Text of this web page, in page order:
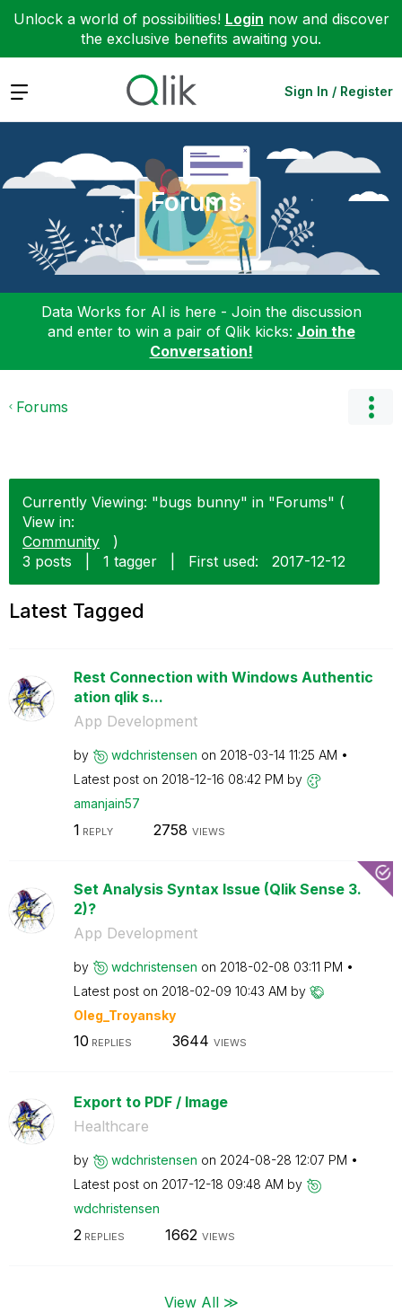
Unlock a world of possibilities! Login now and discover
the exclusive benefits awaiting you.
Expand Sign In / Register
Forums
Data Works for AI is here - Join the discussion
and enter to win a pair of Qlik kicks: Join the
Conversation!
Forums
Currently Viewing: "bugs bunny" in "Forums" (
View in:
Community
)
3 posts
1 tagger First used: ‎2017-12-12
Latest Tagged
Rest Connection with Windows Authentic
ation qlik s...
App Development
by wdchristensen on ‎2018-03-14 11:25 AM
Latest post on ‎2018-12-16 08:42 PM by
amanjain57
1 REPLY 2758 VIEWS
Set Analysis Syntax Issue (Qlik Sense 3.
2)?
App Development
by wdchristensen on ‎2018-02-08 03:11 PM
Latest post on ‎2018-02-09 10:43 AM by
Oleg_Troyansky
10 REPLIES 3644 VIEWS
Export to PDF / Image
Healthcare
by wdchristensen on ‎2024-08-28 12:07 PM
Latest post on ‎2017-12-18 09:48 AM by
wdchristensen
2 REPLIES 1662 VIEWS
View All ≫